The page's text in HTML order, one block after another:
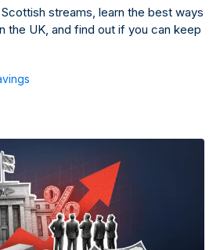
streams, learn the best ways
the UK, and find out if you can keep